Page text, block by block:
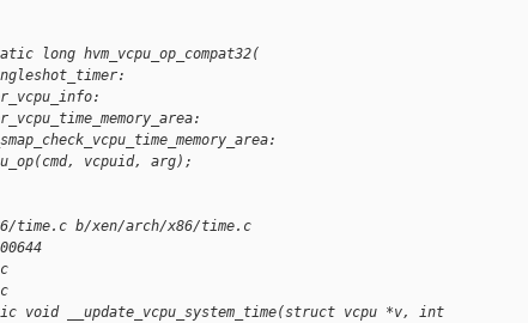
long hvm_vcpu_op_compat32(
vcpuid, arg);
b/xen/arch/x86/time.c
void __update_vcpu_system_time(struct vcpu *v, int